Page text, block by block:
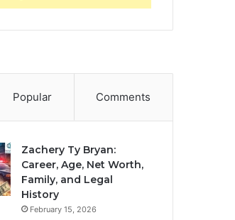
Popular Comments
Zachery Ty Bryan:
Career, Age, Net Worth,
Family, and Legal
History
February 15, 2026